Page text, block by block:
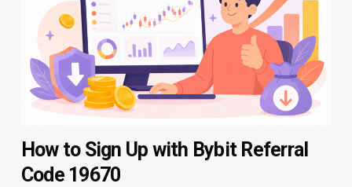
How to Sign Up with Bybit Referral
Code 19670